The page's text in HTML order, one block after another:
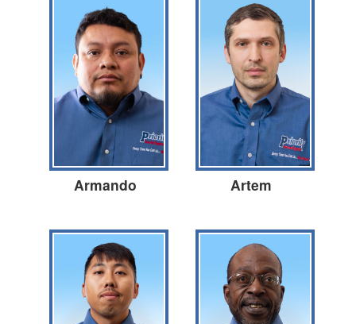
Armando Artem